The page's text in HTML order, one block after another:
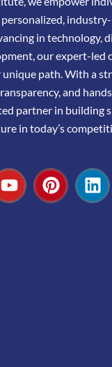
personalized, industry-
in technology,
ourexpert-led
unique path. With a
and
partner in building
in today’s